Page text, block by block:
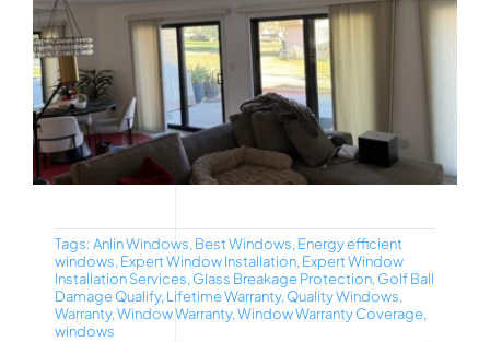
Tags:Anlin Windows, Best Windows, Energy efficient
windows, Expert Window Installation, Expert Window
Installation Services, Glass Breakage Protection, Golf Ball
Damage Qualify, Lifetime Warranty, Quality Windows,
Warranty,Window Warranty,Window Warranty Coverage,
windows